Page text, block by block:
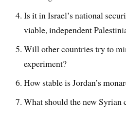
Is it in Israel’s national
viable, independent
Will other countries try to
experiment?
How stable is Jordan’s
What should the new